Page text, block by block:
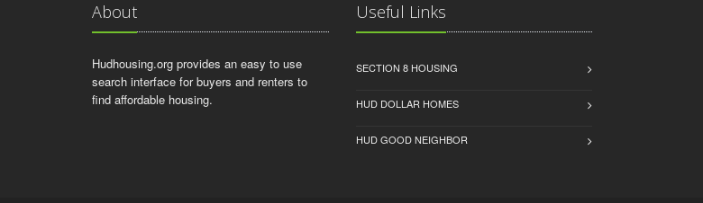
About
Hudhousing.org provides an easy to use
search interface for buyers and renters to
find affordable housing.
Useful Links
SECTION 8 HOUSING
HUD DOLLAR HOMES
HUD GOOD NEIGHBOR